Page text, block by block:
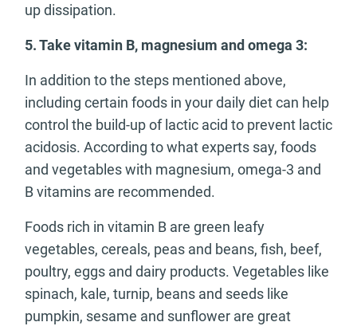
up dissipation.
5.Take vitamin B, magnesium and omega 3:
In addition to the steps mentioned above,
including certain foods in your daily diet can help
control the build-up of lactic acid to prevent lactic
acidosis. According to what experts say, foods
and vegetables with magnesium, omega-3 and
B vitamins are recommended.
Foods rich in vitamin B are green leafy
vegetables, cereals, peas and beans, fish, beef,
poultry, eggs and dairy products. Vegetables like
spinach, kale, turnip, beans and seeds like
pumpkin, sesame and sunflower are great